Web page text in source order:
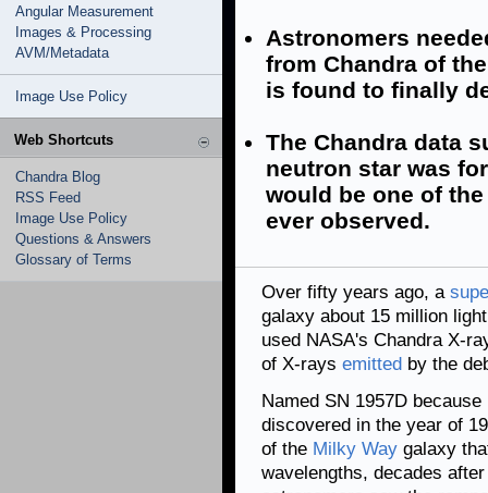
Angular Measurement
Images & Processing
AVM/Metadata
Image Use Policy
Web Shortcuts
Chandra Blog
RSS Feed
Image Use Policy
Questions & Answers
Glossary of Terms
Astronomers
from Chandra of
is found to finally
The Chandra data
neutron star was
would be one of
ever observed.
Over fifty years ago, a
galaxy about 15 million
used NASA's Chandra X-
of X-rays emitted by the
Named SN 1957D
discovered in the year of
of the Milky Way galaxy
wavelengths, decades